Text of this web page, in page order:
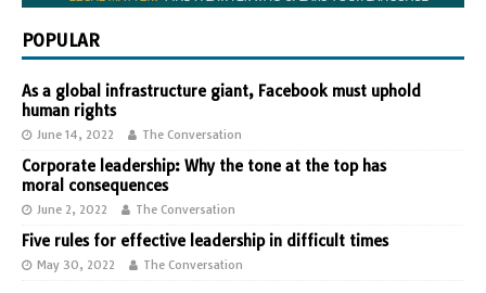
POPULAR
As a global infrastructure giant, Facebook must uphold
human rights
June 14, 2022 The Conversation
Corporate leadership: Why the tone at the top has
moral consequences
June 2, 2022 The Conversation
Five rules for effective leadership in difficult times
May 30, 2022 The Conversation